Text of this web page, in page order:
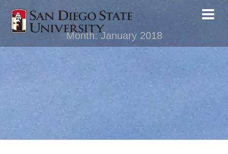
Month:January 2018